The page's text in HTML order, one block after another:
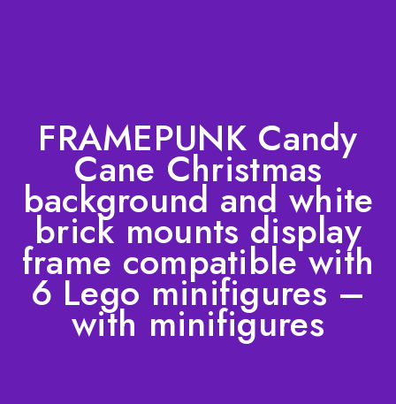
FRAMEPUNK Candy
Cane Christmas
background and white
brick mounts display
frame compatible with
6 Lego minifigures –
with minifigures